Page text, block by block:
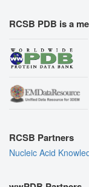
RCSB PDB is a
RCSB Partners
Nucleic Acid